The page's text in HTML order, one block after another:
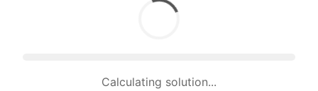
Calculating solution... (2001 attempts, 19618 H/s)